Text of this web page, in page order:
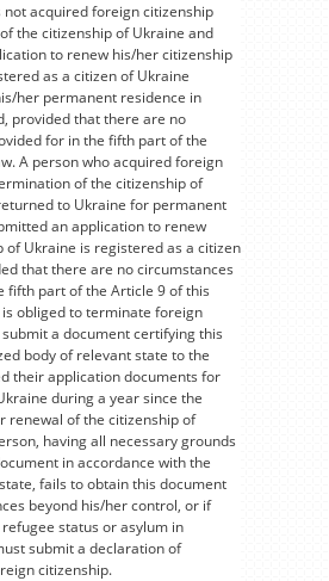
not acquired foreign citizenship
the citizenship of Ukraine and
to renew his/her citizenship
as a citizen of Ukraine
her permanent residence in
provided that there are no
for in the fifth part of the
A person who acquired foreign
of the citizenship of
to Ukraine for permanent
an application to renew
of Ukraine is registered as a citizen
that there are no circumstances
fifth part of the Article 9 of this
is obliged to terminate foreign
a document certifying this
body of relevant state to the
their application documents for
during a year since the
renewal of the citizenship of
having all necessary grounds
in accordance with the
fails to obtain this document
beyond his/her control, or if
status or asylum in
submit a declaration of
citizenship.